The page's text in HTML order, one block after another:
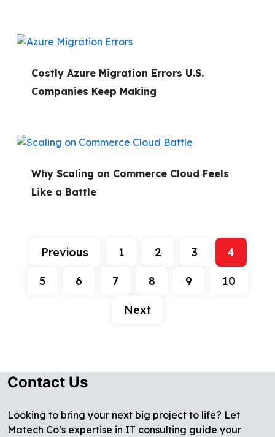
Costly Azure Migration Errors U.S.
Companies Keep Making
Why Scaling on Commerce Cloud Feels
Like a Battle
Previous 1 2 3 4
5 6 7 8 9 10
Next
Contact Us
Looking to bring your next big project to life? Let
Matech Co’s expertise in IT consulting guide your